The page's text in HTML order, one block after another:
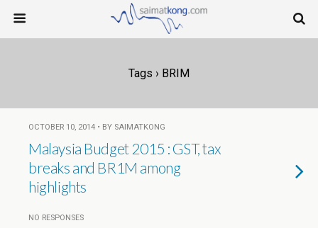
Tags › BRIM
OCTOBER 10, 2014 • BY SAIMATKONG
Malaysia Budget 2015 : GST, tax
breaks and BR1M among
highlights
NO RESPONSES